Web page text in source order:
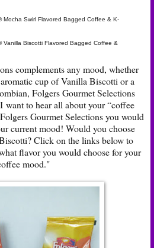
Mocha Swirl Flavored Bagged Coffee & K-
Vanilla Biscotti Flavored Bagged Coffee &
complements any mood, whether
cup of Vanilla Biscotti or a
Folgers Gourmet Selections
want to hear all about your “coffee
Gourmet Selections you would
current mood! Would you choose
Click on the links below to
flavor you would choose for your
mood."